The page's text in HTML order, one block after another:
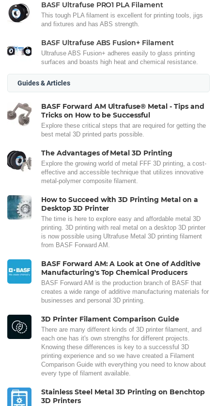
BASF Ultrafuse PRO1 PLA Filament
This tough PLA filament is excellent for printing tools, jigs
and fixtures and has ABS strength.
BASF Ultrafuse ABS Fusion+ Filament
Ultrafuse ABS Fusion+ adheres easily to glass printing
surfaces and boasts high heat and chemical resistance.
Guides & Articles
BASF Forward AM Ultrafuse® Metal - Tips and
Tricks on How to be Successful
Explore these critical steps that are required for getting the
best metal 3D printed parts possible.
The Advantages of Metal 3D Printing
Explore the growing world of metal FFF 3D printing, a cost-
effective and accessible technique that utilizes innovative
metal-polymer composite filament.
How to Succeed with 3D Printing Metal on a
Desktop 3D Printer
The time is here to explore easy and affordable metal 3D
printing. 3D printing with real metal on a desktop 3D printer
is now possible using Ultrafuse Metal 3D printing filament
from BASF Forward AM.
BASF Forward AM: A Look at One of Additive
Manufacturing's Top Chemical Producers
BASF Forward AM is the production branch of BASF that
creates a wide range of additive manufacturing materials for
businesses and personal 3D printing.
3D Printer Filament Comparison Guide
There are many different kinds of 3D printer filament, and
each one has it's own strengths for different projects.
Knowing these differences is key to a successful 3D
printing experience and so we have created a Filament
Comparison Guide with everything you need to know about
every type of filament available.
Stainless Steel Metal 3D Printing on Benchtop
3D Printers